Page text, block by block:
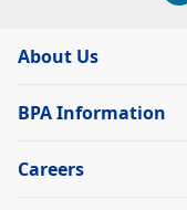
About Us
BPA Information
Careers